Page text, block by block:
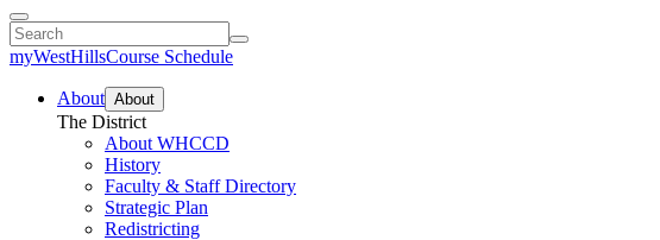
myWestHillsCourse Schedule
About About
The District
About WHCCD
History
Faculty & Staff Directory
Strategic Plan
Redistricting